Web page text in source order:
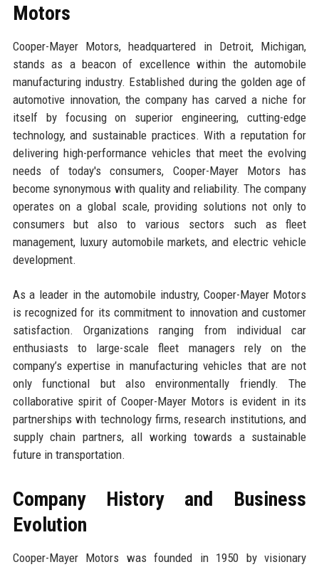
Motors
Cooper-Mayer Motors, headquartered in Detroit, Michigan,
stands as a beacon of excellence within the automobile
manufacturing industry. Established during the golden age of
automotive innovation, the company has carved a niche for
itself by focusing on superior engineering, cutting-edge
technology, and sustainable practices. With a reputation for
delivering high-performance vehicles that meet the evolving
needs of today's consumers, Cooper-Mayer Motors has
become synonymous with quality and reliability. The company
operates on a global scale, providing solutions not only to
consumers but also to various sectors such as fleet
management, luxury automobile markets, and electric vehicle
development.
As a leader in the automobile industry, Cooper-Mayer Motors
is recognized for its commitment to innovation and customer
satisfaction. Organizations ranging from individual car
enthusiasts to large-scale fleet managers rely on the
company’s expertise in manufacturing vehicles that are not
only functional but also environmentally friendly. The
collaborative spirit of Cooper-Mayer Motors is evident in its
partnerships with technology firms, research institutions, and
supply chain partners, all working towards a sustainable
future in transportation.
Company History and Business
Evolution
Cooper-Mayer Motors was founded in 1950 by visionary